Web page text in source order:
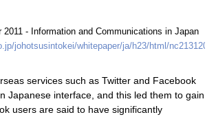
2011 - Information and Communications in Japan
johotsusintokei/whitepaper/ja/h23/html/
services such as Twitter and Facebook
Japanese interface, and this led them to gain
users are said to have significantly